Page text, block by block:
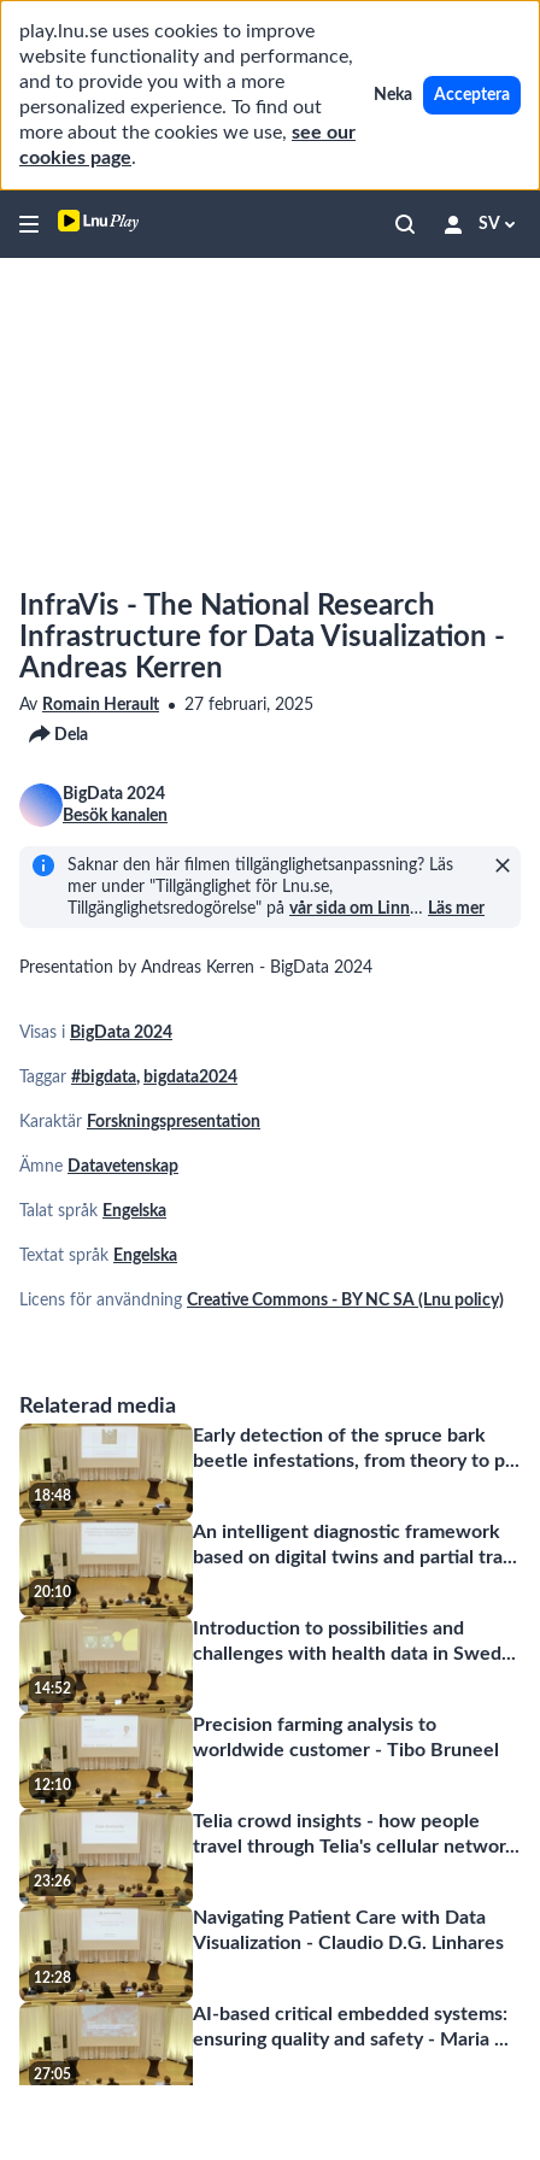
play.lnu.se uses cookies to improve
website functionality and performance,
and to provide you with a more
personalized experience. To find out
more about the cookies we use, see our
cookies page.
Neka Acceptera
SV
Relaterad media
18:48
Early detection of the spruce bark
beetle infestations, from theory to p...
20:10
An intelligent diagnostic framework
based on digital twins and partial tra...
14:52
Introduction to possibilities and
challenges with health data in Swed...
12:10
Precision farming analysis to
worldwide customer - Tibo Bruneel
23:26
Telia crowd insights - how people
travel through Telia's cellular networ...
12:28
Navigating Patient Care with Data
Visualization - Claudio D.G. Linhares
27:05
AI-based critical embedded systems:
ensuring quality and safety - Maria ...
InfraVis - The National Research
Infrastructure for Data Visualization -
Andreas Kerren
Av Romain Herault
27 februari, 2025
Dela
BigData 2024
Besök kanalen
Saknar den här filmen tillgänglighetsanpassning? Läs
mer under "Tillgänglighet för Lnu.se,
Tillgänglighetsredogörelse" på vår sida om Linn… Läs mer
Presentation by Andreas Kerren - BigData 2024
Visas i BigData 2024
Taggar #bigdata, bigdata2024
Karaktär Forskningspresentation
Ämne Datavetenskap
Talat språk Engelska
Textat språk Engelska
Licens för användning Creative Commons - BY NC SA (Lnu policy)